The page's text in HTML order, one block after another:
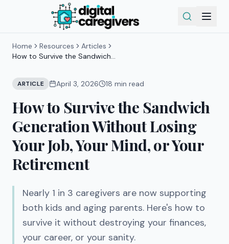
Home Resources
Articles
How to Survive the Sandwich
ARTICLE April 3, 2026 18 min read
How to Survive the Sandwich
Generation Without Losing
Your Job, Your Mind, or Your
Retirement
Nearly 1 in 3 caregivers are now supporting
both kids and aging parents. Here's how to
survive it without destroying your finances,
your career, or your sanity.